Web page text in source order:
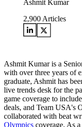
Ashmit Kumar
2,900 Articles
Ashmit Kumar is a
with over three years of
graduate, Ashmit has
live trends desk for the
game coverage to
deals, and Team USA's
collaborated with beat
Olympics coverage. As